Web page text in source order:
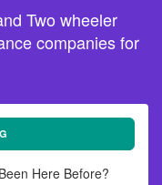
Two wheeler
companies for
Been Here Before?